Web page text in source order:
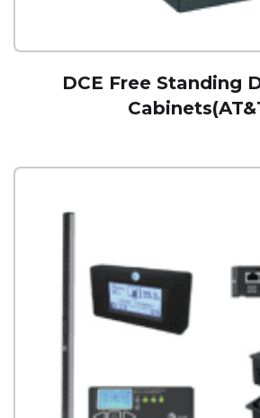
DCE Free Standing